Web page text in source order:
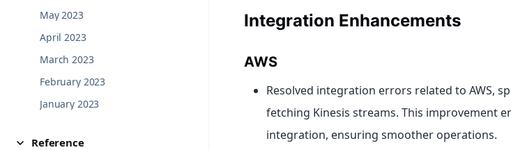
May 2023
April 2023
March 2023
February 2023
January 2023
Reference
Integration Enhancements
AWS
Resolved integration errors related to AWS,
fetching Kinesis streams. This improvement
integration, ensuring smoother operations.